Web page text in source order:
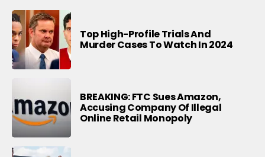
Top High-Profile Trials And
Murder Cases To Watch In 2024
BREAKING: FTC Sues Amazon,
Accusing Company Of Illegal
Online Retail Monopoly